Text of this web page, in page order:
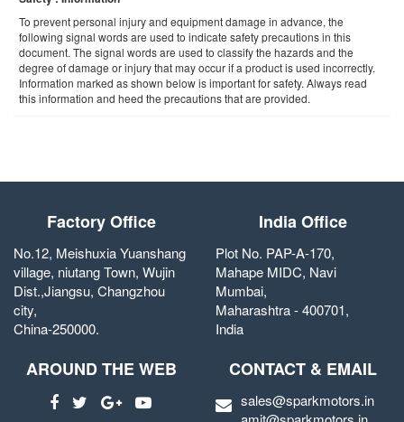
To prevent personal injury and equipment damage in advance, the
following signal words are used to indicate safety precautions in this
document. The signal words are used to classify the hazards and the
degree of damage or injury that may occur if a product is used incorrectly.
Information marked as shown below is important for safety. Always read
this information and heed the precautions that are provided.
Factory Office
No.12, Meishuxia Yuanshang
village, niutang Town, Wujin
Dist.,Jiangsu, Changzhou
city,
China-250000.
India Office
Plot No. PAP-A-170,
Mahape MIDC, Navi
Mumbai,
Maharashtra - 400701,
India
AROUND THE WEB CONTACT & EMAIL
sales@sparkmotors.in